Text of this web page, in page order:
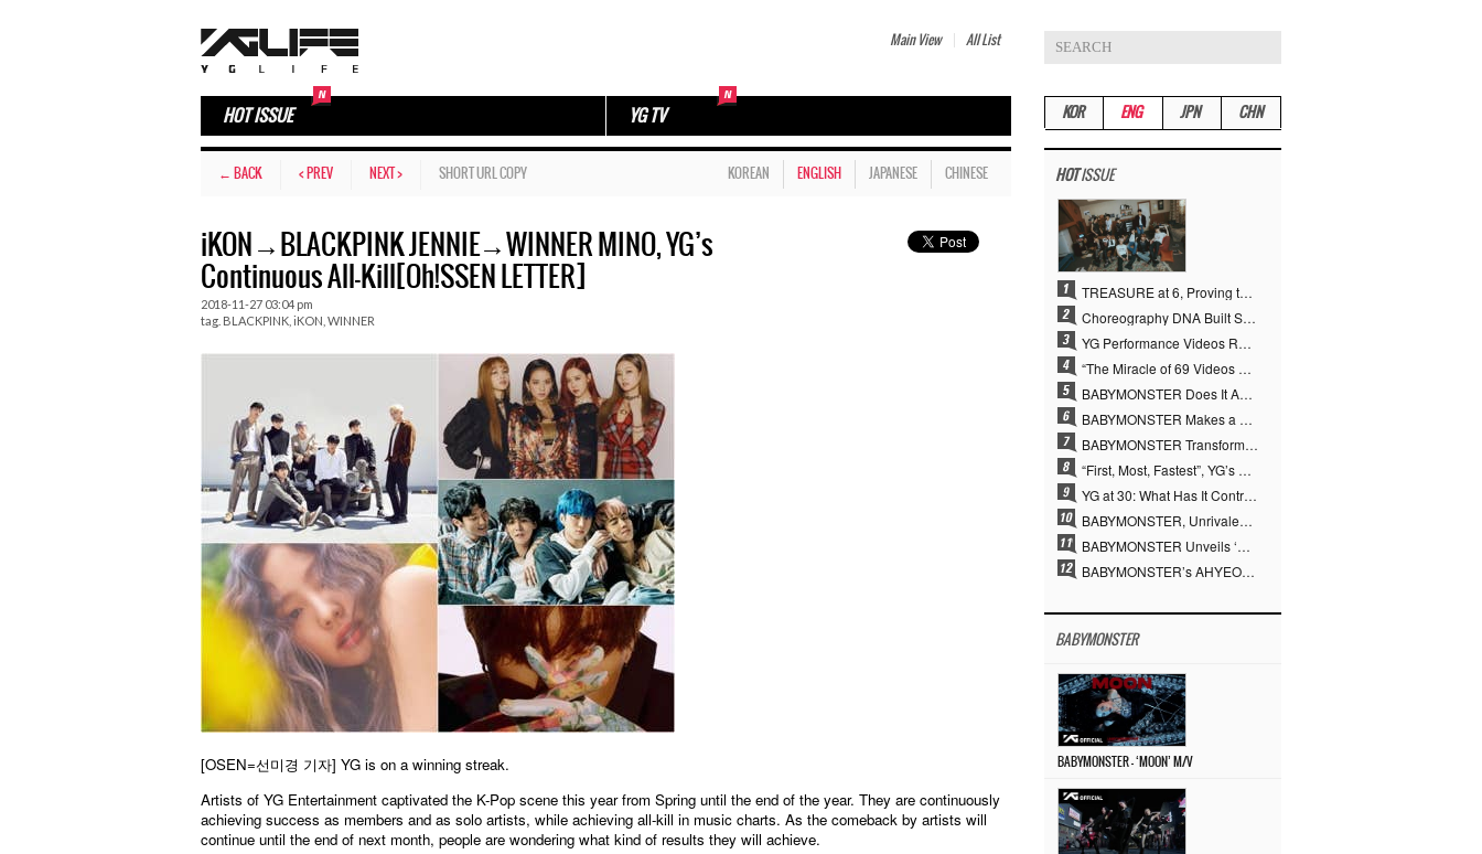
Main View All List
HOT ISSUE YG TV
← BACK < PREV NEXT > SHORT URL COPY KOREAN ENGLISH JAPANESE CHINESE
iKON→BLACKPINK JENNIE→WINNER MINO, YG’s
Continuous All-Kill[Oh!SSEN LETTER]
2018-11-27 03:04 pm
tag. BLACKPINK iKON WINNER
[OSEN=선미경 기자] YG is on a winning streak.
Artists of YG Entertainment captivated the K-Pop scene this year from Spring until the end of the year. They are continuously
achieving success as members and as solo artists, while achieving all-kill in music charts. As the comeback by artists will
continue until the end of next month, people are wondering what kind of results they will achieve.
KOR ENG JPN CHN
HOTISSUE
TREASURE at 6, Proving the True Value of “YG’s Treasure” With Overwhelming Skill
Choreography DNA Built Since Seotaiji and Boys… YANG HYUN SUK, the Origin of YG’s 7 Billion-View Performance Video Legacy
YG Performance Videos Reach 6.9 Billion Views Across 69 Clips… YANG HYUN SUK’s Production Philosophy Proves Effective
“The Miracle of 69 Videos and 7 Billion Views” Why YANG HYUN SUK Personally Created 100% of YG Performance Videos
BABYMONSTER Does It Again… No. 1 on YouTube Worldwide
BABYMONSTER Makes a Striking Transformation into Vampires… Shoots Straight to No. 1 on YouTube Trending
BABYMONSTER Transforms into Vampires… Concludes Three-Month Project with “MOON”
“First, Most, Fastest”, YG’s 30 Years of Unwavering Commitment Opens a New Chapter in K-pop Touring
YG at 30: What Has It Contributed to the K-pop Concert Industry?
BABYMONSTER, Unrivaled Visuals and Overwhelming Concept Versatility… ‘MOON’
BABYMONSTER Unveils ‘MOON’ Visuals for RUKA and CHIQUITA… Restrained Charisma and Unique Visuals
BABYMONSTER’s AHYEON and RORA Perfectly Pull Off a Dark Concept… “MOON” Visual Photo Revealed
BABYMONSTER
BABYMONSTER – ‘MOON’ M/V